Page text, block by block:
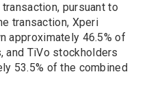
pursuant to
transaction, Xperi
approximately 46.5% of
and TiVo stockholders
53.5% of the combined